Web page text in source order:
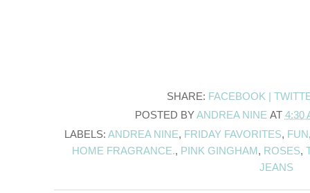
SHARE: FACEBOOK |
POSTED BYANDREA NINE AT 4:30
LABELS:ANDREA NINE, FRIDAY FAVORITES, FUN
HOME FRAGRANCE., PINK GINGHAM, ROSES,
JEANS